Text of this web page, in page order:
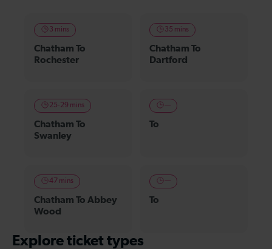
3 mins
Chatham To
Rochester
35 mins
Chatham To
Dartford
25-29 mins
Chatham To
Swanley
—
To
47 mins
Chatham To Abbey
Wood
—
To
Explore ticket types